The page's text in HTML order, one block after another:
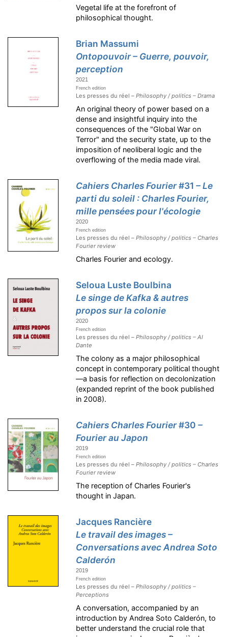
Vegetal life at the forefront of
philosophical thought.
Brian Massumi
Ontopouvoir – Guerre, pouvoir,
perception
2021
French edition
Les presses du réel –Philosophy / politics – Drama
An original theory of power based on a
dense and insightful inquiry into the
consequences of the "Global War on
Terror" and the security state, up to the
imposition of neoliberal logic and the
overflowing of the media made viral.
Cahiers Charles Fourier#31 – Le
parti du soleil : Charles Fourier,
mille pensées pour l'écologie
2020
French edition
Les presses du réel –Philosophy / politics – Charles
Fourier review
Charles Fourier and ecology.
Seloua Luste Boulbina
Le singe de Kafka & autres
propos sur la colonie
2020
French edition
Les presses du réel –Philosophy / politics – Al
Dante
The colony as a major philosophical
concept in contemporary political thought
—a basis for reflection on decolonization
(expanded reprint of the book published
in 2008).
Cahiers Charles Fourier#30 –
Fourier au Japon
2019
French edition
Les presses du réel –Philosophy / politics – Charles
Fourier review
The reception of Charles Fourier's
thought in Japan.
Jacques Rancière
Le travail des images –
Conversations avec Andrea Soto
Calderón
2019
French edition
Les presses du réel –Philosophy / politics –
Perceptions
A conversation, accompanied by an
introduction by Andrea Soto Calderón, to
better understand the crucial role that